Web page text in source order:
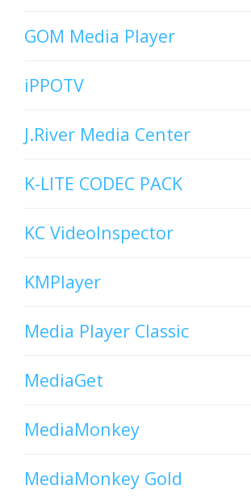
GOM Media Player
iPPOTV
J.River Media Center
K-LITE CODEC PACK
KC VideoInspector
KMPlayer
Media Player Classic
MediaGet
MediaMonkey
MediaMonkey Gold